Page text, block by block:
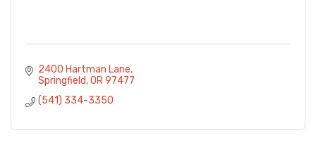
2400 Hartman Lane
Springfield OR 97477
(541) 334-3350